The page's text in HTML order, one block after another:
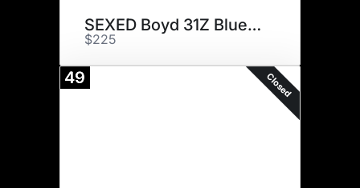
SEXED Boyd 31Z Blueprint
$225
49 Closed